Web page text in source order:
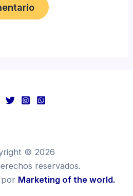
© 2026
reservados.
por Marketing of the world.